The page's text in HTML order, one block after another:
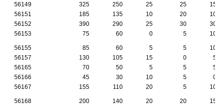
56149
325 250 25 25
15
56151
185 135 10 20
10
56152
390 290 25 30
30
56153
75 60 0 5 10
56155 85 60 5 5
10
56157
130 105 15 0
5
56165
70 50 5 5
5
56166
45 30 10 5
0
56167
155 110 20 5 10
56168 200 140 20 20
15